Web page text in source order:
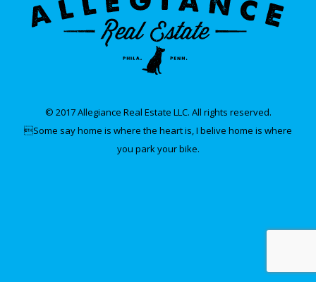
© 2017 Allegiance Real Estate LLC. All rights reserved.
Some say home is where the heart is, I belive home is where
you park your bike.